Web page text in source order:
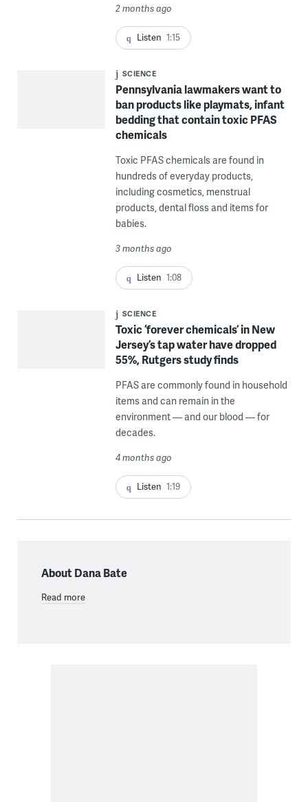
2 months ago
Listen 1:15
SCIENCE
Pennsylvania lawmakers want to
ban products like playmats, infant
bedding that contain toxic PFAS
chemicals
Toxic PFAS chemicals are found in
hundreds of everyday products,
including cosmetics, menstrual
products, dental floss and items for
babies.
3 months ago
Listen 1:08
SCIENCE
Toxic ‘forever chemicals’ in New
Jersey’s tap water have dropped
55%, Rutgers study finds
PFAS are commonly found in household
items and can remain in the
environment — and our blood — for
decades.
4 months ago
Listen 1:19
About Dana Bate
Read more